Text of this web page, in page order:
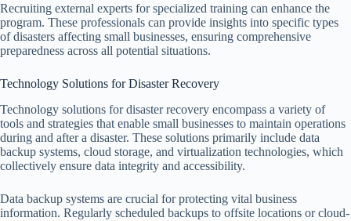
Recruiting external experts for specialized training can enhance the
program. These professionals can provide insights into specific types
of disasters affecting small businesses, ensuring comprehensive
preparedness across all potential situations.
Technology Solutions for Disaster Recovery
Technology solutions for disaster recovery encompass a variety of
tools and strategies that enable small businesses to maintain operations
during and after a disaster. These solutions primarily include data
backup systems, cloud storage, and virtualization technologies, which
collectively ensure data integrity and accessibility.
Data backup systems are crucial for protecting vital business
information. Regularly scheduled backups to offsite locations or cloud-